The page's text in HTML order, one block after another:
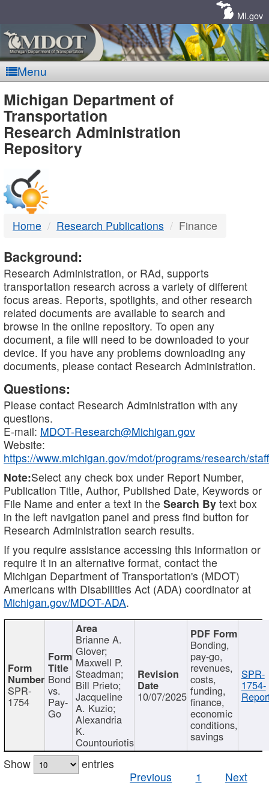
MI.gov
Menu
MDOT
-
DTMB
Michigan Department of
Transportation
Research Administration
Repository
Home Research Publications Finance
Background:
Research Administration, or RAd, supports
transportation research across a variety of different
focus areas. Reports, spotlights, and other research
related documents are available to search and
browse in the online repository. To open any
document, a file will need to be downloaded to your
device. If you have any problems downloading any
documents, please contact Research Administration.
Questions:
Please contact Research Administration with any
questions.
E-mail: MDOT-Research@Michigan.gov
Website:
https://www.michigan.gov/mdot/programs/research/staff
Note:Select any check box under Report Number,
Publication Title, Author, Published Date, Keywords or
File Name and enter a text in the Search By text box
in the left navigation panel and press find button for
Research Administration search results.
If you require assistance accessing this information or
require it in an alternative format, contact the
Michigan Department of Transportation's (MDOT)
Americans with Disabilities Act (ADA) coordinator at
Michigan.gov/MDOT-ADA.
SPR-
1754
Bond
vs.
Pay-
Go
Brianne A.
Glover;
Maxwell P.
Steadman;
Bill Prieto;
Jacqueline
A. Kuzio;
Alexandria
K.
Countouriotis
10/07/2025
Bonding,
pay-go,
revenues,
costs,
funding,
finance,
economic
conditions,
savings
SPR-
1754-
Show
entries
Previous
1 Next